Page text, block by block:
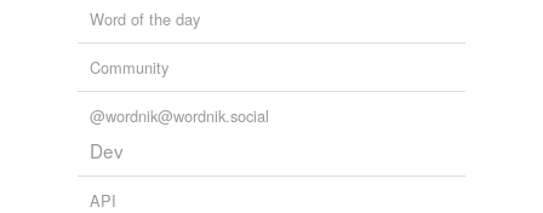
Word of the day
Community
@wordnik@wordnik.social
Dev
API